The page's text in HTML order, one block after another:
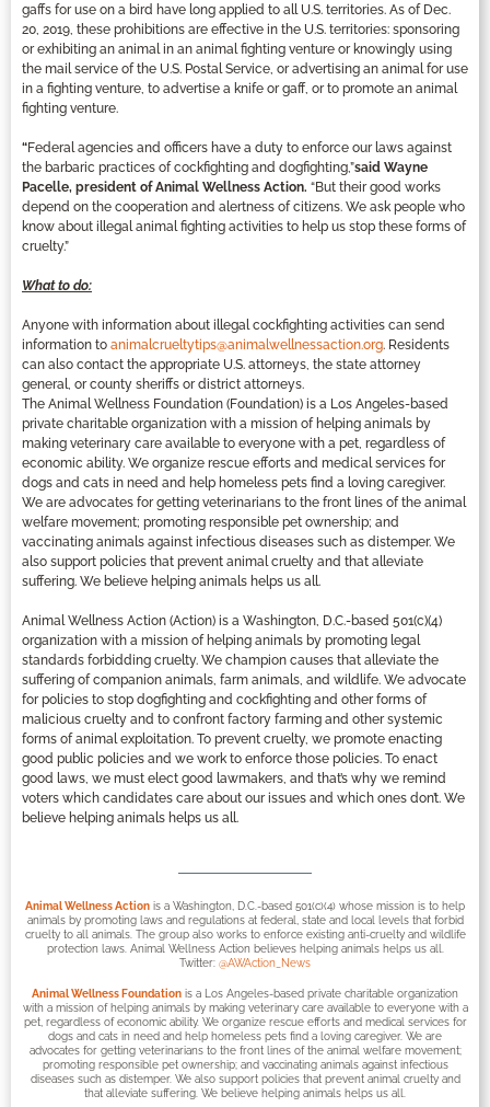
gaffs for use on a bird have long applied to all U.S. territories. As of Dec.
20, 2019, these prohibitions are effective in the U.S. territories: sponsoring
or exhibiting an animal in an animal fighting venture or knowingly using
the mail service of the U.S. Postal Service, or advertising an animal for use
in a fighting venture, to advertise a knife or gaff, or to promote an animal
fighting venture.
“Federal agencies and officers have a duty to enforce our laws against
the barbaric practices of cockfighting and dogfighting,”said Wayne
Pacelle, president of Animal Wellness Action. “But their good works
depend on the cooperation and alertness of citizens. We ask people who
know about illegal animal fighting activities to help us stop these forms of
cruelty.”
What to do:
Anyone with information about illegal cockfighting activities can send
information to animalcrueltytips@animalwellnessaction.org. Residents
can also contact the appropriate U.S. attorneys, the state attorney
general, or county sheriffs or district attorneys.
The Animal Wellness Foundation (Foundation) is a Los Angeles-based
private charitable organization with a mission of helping animals by
making veterinary care available to everyone with a pet, regardless of
economic ability. We organize rescue efforts and medical services for
dogs and cats in need and help homeless pets find a loving caregiver.
We are advocates for getting veterinarians to the front lines of the animal
welfare movement; promoting responsible pet ownership; and
vaccinating animals against infectious diseases such as distemper. We
also support policies that prevent animal cruelty and that alleviate
suffering. We believe helping animals helps us all.
Animal Wellness Action (Action) is a Washington, D.C.-based 501(c)(4)
organization with a mission of helping animals by promoting legal
standards forbidding cruelty. We champion causes that alleviate the
suffering of companion animals, farm animals, and wildlife. We advocate
for policies to stop dogfighting and cockfighting and other forms of
malicious cruelty and to confront factory farming and other systemic
forms of animal exploitation. To prevent cruelty, we promote enacting
good public policies and we work to enforce those policies. To enact
good laws, we must elect good lawmakers, and that’s why we remind
voters which candidates care about our issues and which ones don’t. We
believe helping animals helps us all.
Animal Wellness Action is a Washington, D.C.-based 501(c)(4) whose mission is to help
animals by promoting laws and regulations at federal, state and local levels that forbid
cruelty to all animals. The group also works to enforce existing anti-cruelty and wildlife
protection laws. Animal Wellness Action believes helping animals helps us all.
Twitter: @AWAction_News
Animal Wellness Foundation is a Los Angeles-based private charitable organization
with a mission of helping animals by making veterinary care available to everyone with a
pet, regardless of economic ability. We organize rescue efforts and medical services for
dogs and cats in need and help homeless pets find a loving caregiver. We are
advocates for getting veterinarians to the front lines of the animal welfare movement;
promoting responsible pet ownership; and vaccinating animals against infectious
diseases such as distemper. We also support policies that prevent animal cruelty and
that alleviate suffering. We believe helping animals helps us all.